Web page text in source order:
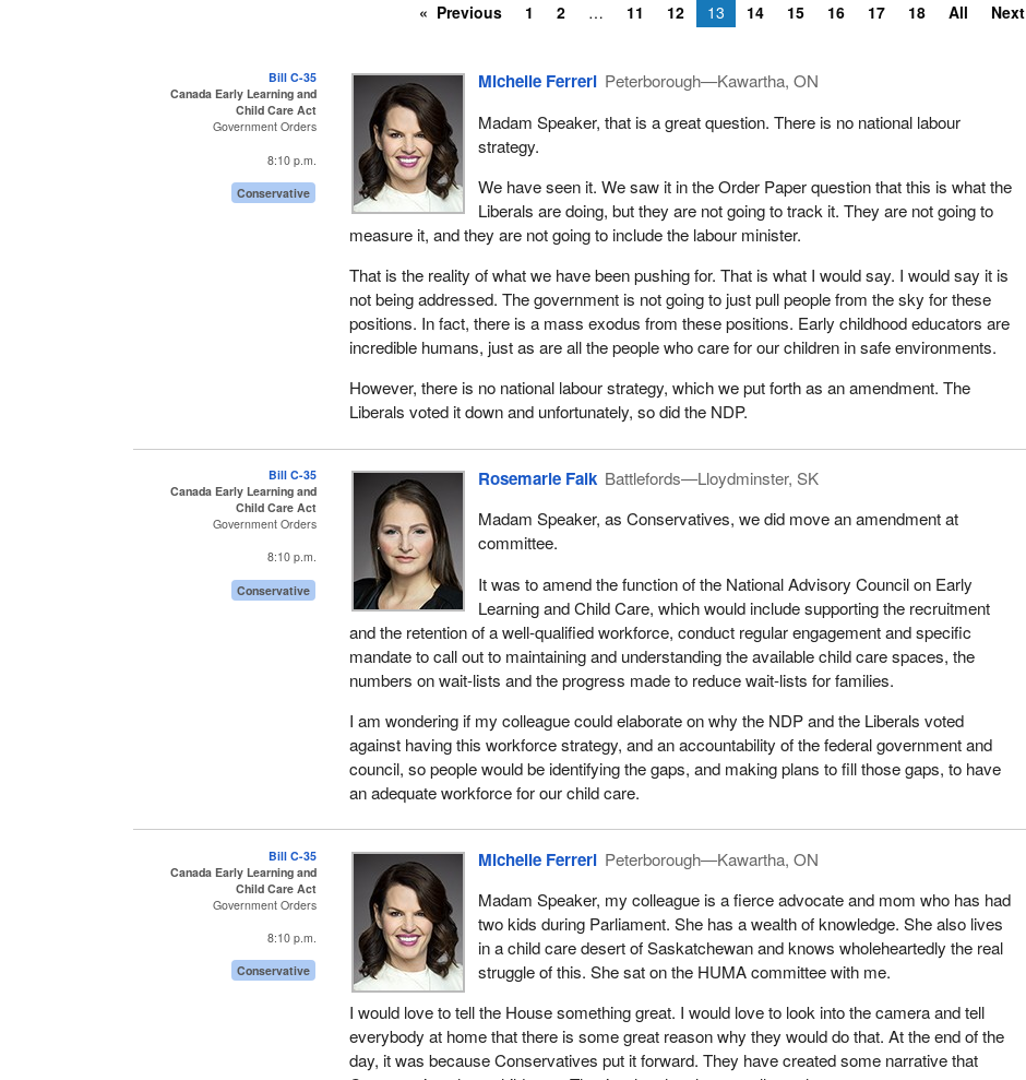
Previous 1 2 11 12 13 14 15 16 17 18 All Next
Bill C-35
Canada Early Learning and
Child Care Act
Government Orders
8:10 p.m.
Conservative
Michelle Ferreri Peterborough—Kawartha, ON
Madam Speaker, that is a great question. There is no national labour
strategy.
We have seen it. We saw it in the Order Paper question that this is what the
Liberals are doing, but they are not going to track it. They are not going to
measure it, and they are not going to include the labour minister.
That is the reality of what we have been pushing for. That is what I would say. I would say it is
not being addressed. The government is not going to just pull people from the sky for these
positions. In fact, there is a mass exodus from these positions. Early childhood educators are
incredible humans, just as are all the people who care for our children in safe environments.
However, there is no national labour strategy, which we put forth as an amendment. The
Liberals voted it down and unfortunately, so did the NDP.
Bill C-35
Canada Early Learning and
Child Care Act
Government Orders
8:10 p.m.
Conservative
Rosemarie Falk Battlefords—Lloydminster, SK
Madam Speaker, as Conservatives, we did move an amendment at
committee.
It was to amend the function of the National Advisory Council on Early
Learning and Child Care, which would include supporting the recruitment
and the retention of a well-qualified workforce, conduct regular engagement and specific
mandate to call out to maintaining and understanding the available child care spaces, the
numbers on wait-lists and the progress made to reduce wait-lists for families.
I am wondering if my colleague could elaborate on why the NDP and the Liberals voted
against having this workforce strategy, and an accountability of the federal government and
council, so people would be identifying the gaps, and making plans to fill those gaps, to have
an adequate workforce for our child care.
Bill C-35
Canada Early Learning and
Child Care Act
Government Orders
8:10 p.m.
Conservative
Michelle Ferreri Peterborough—Kawartha, ON
Madam Speaker, my colleague is a fierce advocate and mom who has had
two kids during Parliament. She has a wealth of knowledge. She also lives
in a child care desert of Saskatchewan and knows wholeheartedly the real
struggle of this. She sat on the HUMA committee with me.
I would love to tell the House something great. I would love to look into the camera and tell
everybody at home that there is some great reason why they would do that. At the end of the
day, it was because Conservatives put it forward. They have created some narrative that